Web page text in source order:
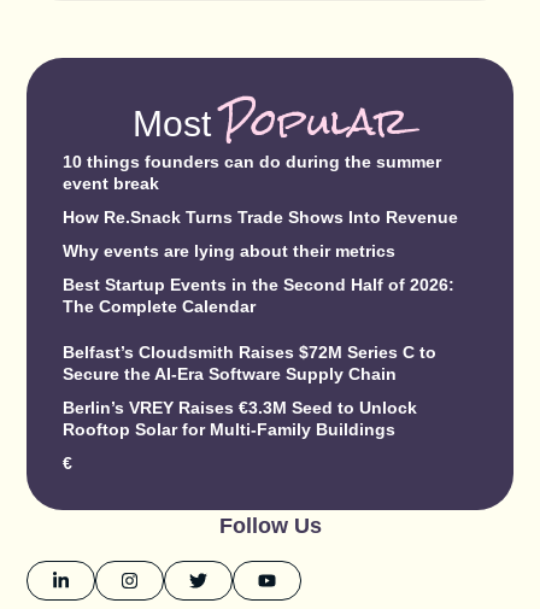
MostPopular
10 things founders can do during the summer
event break
How Re.Snack Turns Trade Shows Into Revenue
Why events are lying about their metrics
Best Startup Events in the Second Half of 2026:
The Complete Calendar
Belfast’s Cloudsmith Raises $72M Series C to
Secure the AI-Era Software Supply Chain
Berlin’s VREY Raises €3.3M Seed to Unlock
Rooftop Solar for Multi-Family Buildings
€
Follow Us